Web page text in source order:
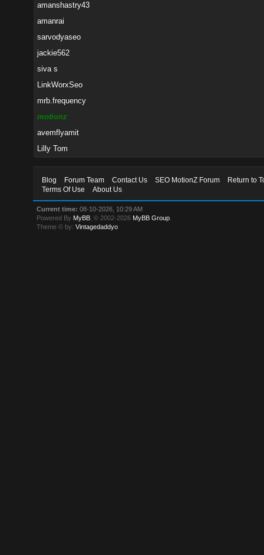
amanshastry43
amanrai
sarvodyaseo
jackie562
siva s
LinkWorxSeo
mrb.frequency
motionz
avemflyamit
Lilly Tom
Blog Forum Team Contact Us SEO MotionZ Forum
Return to
Terms Of Use
About Us
Current time: 08-10-2026, 10:29 AM
Powered By MyBB , © 2002-2026 MyBB Group
Theme © by:Vintagedaddyo